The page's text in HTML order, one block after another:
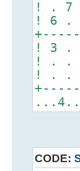
! .
! 6
! 3
! . .
! . .
CODE: